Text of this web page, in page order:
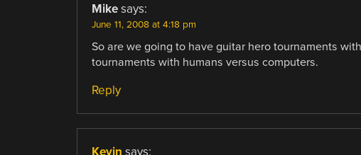
Mike says:
June 11, 2008 at 4:18 pm
So are we going to have guitar hero tournaments
tournaments with humans versus computers.
Reply
Kevin says: